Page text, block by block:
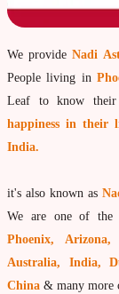
Benefits of
Thumb
Olaichuvadi
How to get
Agastya Nadi
Sri Atri Nadi
We provideNadi
People living in
Leaf to know
happiness in their
India.
it's also known as
We are one of the
Phoenix,
Australia, India,
China & many more